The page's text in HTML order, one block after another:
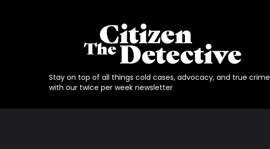
Stay on top of all things cold cases, advocacy, and true crime
with our twice per week newsletter